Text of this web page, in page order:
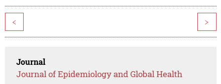
< >
Journal
Journal of Epidemiology and Global Health